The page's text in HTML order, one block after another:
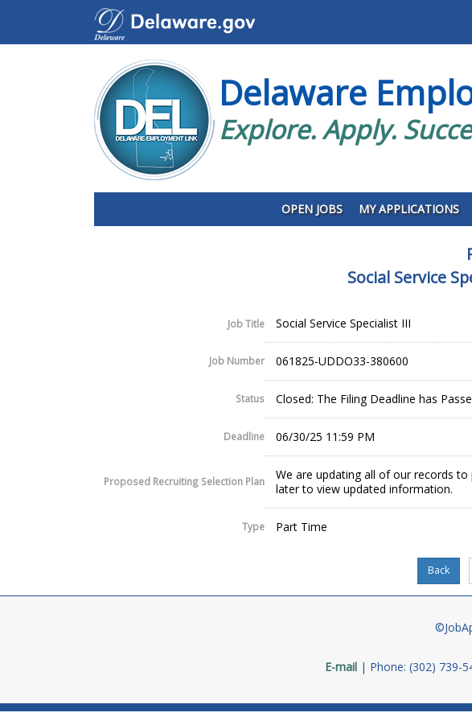
Delaware
Explore. Apply.
OPEN JOBS MY APPLICATIONS
Social Service
Job Title Social Service Specialist III
Job Number 061825-UDDO33-380600
Status Closed: The Filing Deadline has
Deadline 06/30/25 11:59 PM
Proposed Recruiting Selection Plan
We are updating all of our records
later to view updated information.
Type Part Time
E-mail Phone: (302) 739-